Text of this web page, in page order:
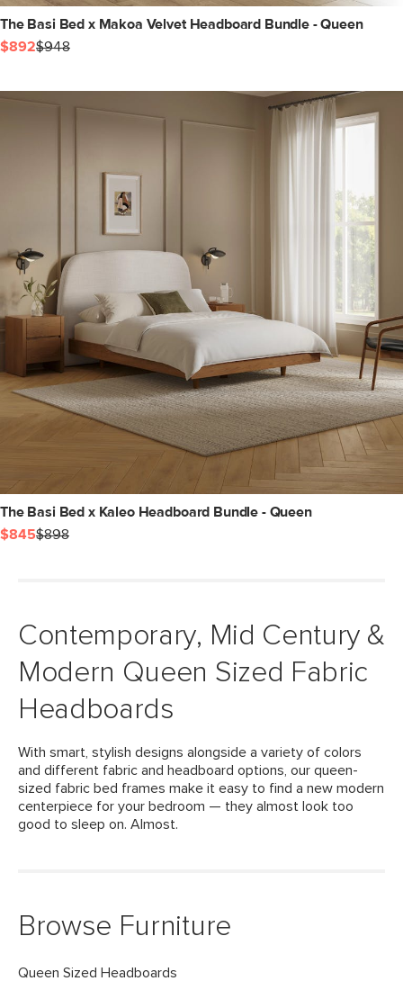
The Basi Bed x Makoa Velvet Headboard Bundle - Queen
$892$948
The Basi Bed x Kaleo Headboard Bundle - Queen
$845$898
Contemporary, Mid Century &
Modern Queen Sized Fabric
Headboards
With smart, stylish designs alongside a variety of colors
and different fabric and headboard options, our queen-
sized fabric bed frames make it easy to find a new modern
centerpiece for your bedroom — they almost look too
good to sleep on. Almost.
Browse Furniture
Queen Sized Headboards